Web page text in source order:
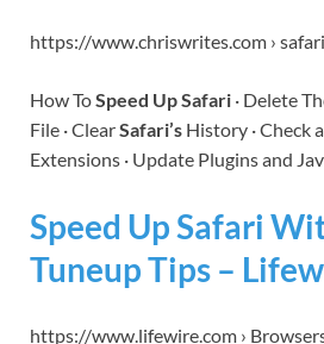
https://www.chriswrites.com ›
How ToSpeed Up Safari · Delete
File · ClearSafari’s History · Check
Extensions · Update Plugins and
Speed Up Safari
Tuneup Tips –
https://www.lifewire.com › Browsers